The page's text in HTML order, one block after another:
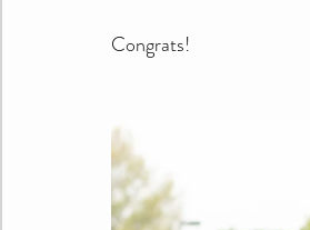
Congrats!